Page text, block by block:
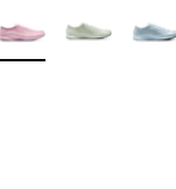
Colors Available